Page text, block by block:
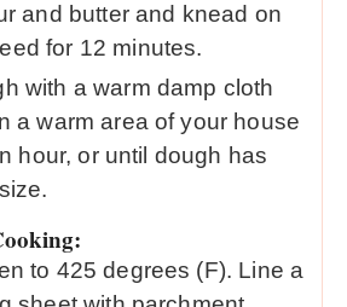
and butter and knead on
for 12 minutes.
with a warm damp cloth
a warm area of your house
hour, or until dough has
to 425 degrees (F). Line a